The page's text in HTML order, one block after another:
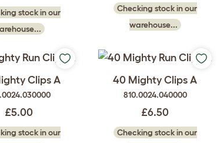
stock in our
Checking stock in our
warehouse...
Clips A
£5.00
stock in our
40 Mighty Clips A
810.0024.040000
£6.50
Checking stock in our